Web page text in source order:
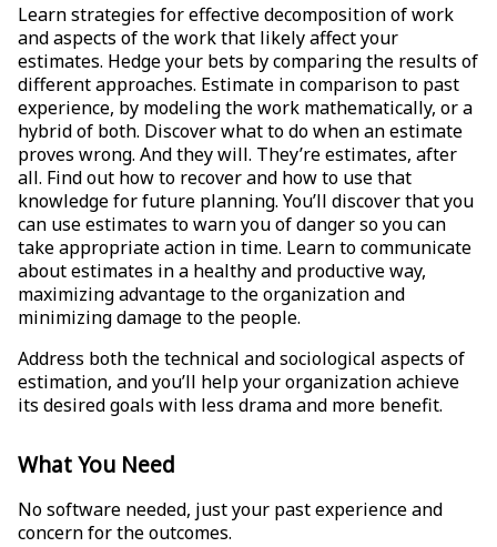
Learn strategies for effective decomposition of work
and aspects of the work that likely affect your
estimates. Hedge your bets by comparing the results of
different approaches. Estimate in comparison to past
experience, by modeling the work mathematically, or a
hybrid of both. Discover what to do when an estimate
proves wrong. And they will. They’re estimates, after
all. Find out how to recover and how to use that
knowledge for future planning. You’ll discover that you
can use estimates to warn you of danger so you can
take appropriate action in time. Learn to communicate
about estimates in a healthy and productive way,
maximizing advantage to the organization and
minimizing damage to the people.
Address both the technical and sociological aspects of
estimation, and you’ll help your organization achieve
its desired goals with less drama and more benefit.
What You Need
No software needed, just your past experience and
concern for the outcomes.